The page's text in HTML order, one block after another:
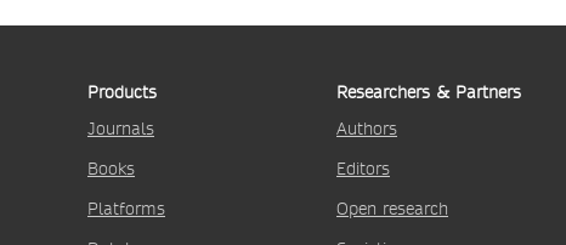
Products
Journals
Books
Platforms
Researchers & Partners
Authors
Editors
Open research